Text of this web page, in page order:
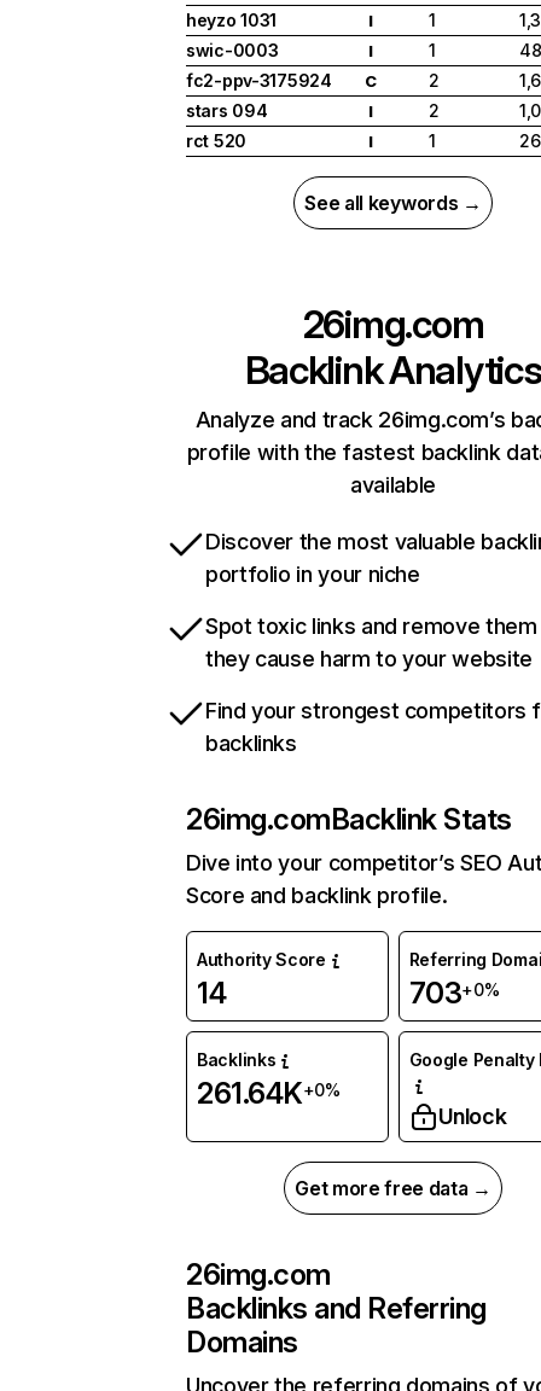
heyzo 1031
I 1
swic-0003
I 1
fc2-ppv-3175924
C 2
stars 094
I 2
rct 520
I 1
See all keywords →
26img.com
Backlink Analytics
Analyze and track 26img.com’s
profile with the fastest backlink
available
Discover the most valuable
portfolio in your niche
Spot toxic links and remove
they cause harm to your website
Find your strongest competitors
backlinks
26img.comBacklink Stats
Dive into your competitor’s SEO
Score and backlink profile.
Authority Score
14
Referring
703+0%
Backlinks
261.64K+0%
Google Penalty
Unlock
Get more free data →
26img.com
Backlinks and Referring
Domains
Uncover the referring domains of